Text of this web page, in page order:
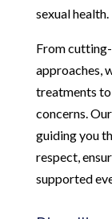
sexual health.
From
approaches,
treatments to
concerns.
guiding you
respect,
supported